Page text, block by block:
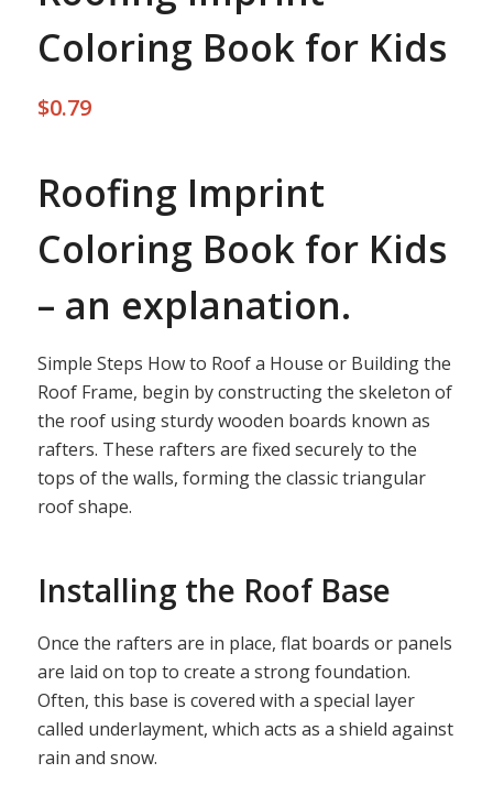
Coloring Book for Kids
$0.79
Roofing Imprint
Coloring Book for Kids
– an explanation.
Simple Steps How to Roof a House or Building the
Roof Frame, begin by constructing the skeleton of
the roof using sturdy wooden boards known as
rafters. These rafters are fixed securely to the
tops of the walls, forming the classic triangular
roof shape.
Installing the Roof Base
Once the rafters are in place, flat boards or panels
are laid on top to create a strong foundation.
Often, this base is covered with a special layer
called underlayment, which acts as a shield against
rain and snow.